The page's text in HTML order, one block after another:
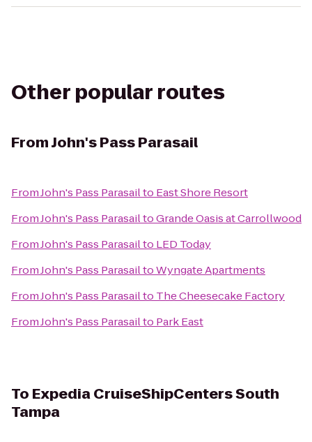
Other popular routes
FromJohn's Pass Parasail
FromJohn's Pass Parasailto East Shore Resort
FromJohn's Pass ParasailtoGrande Oasis at Carrollwood
FromJohn's Pass Parasailto LED Today
FromJohn's Pass ParasailtoWyngate Apartments
FromJohn's Pass Parasailto The Cheesecake Factory
FromJohn's Pass Parasailto Park East
To Expedia CruiseShipCenters South
Tampa